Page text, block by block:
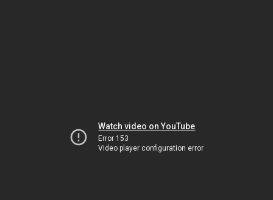
Watch video on YouTube
Error 153
Video player configuration error